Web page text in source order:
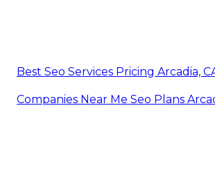
Best Seo Services Pricing Arcadia,
Companies Near Me Seo Plans